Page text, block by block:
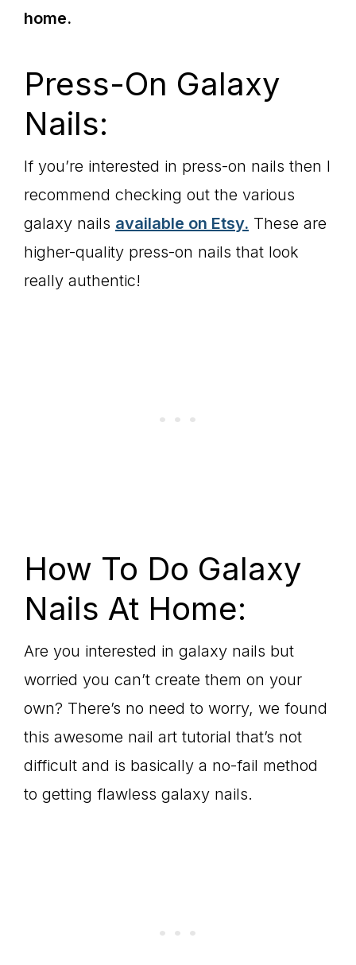
home.
Press-On Galaxy
Nails:
If you’re interested in press-on nails then I
recommend checking out the various
galaxy nails available on Etsy. These are
higher-quality press-on nails that look
really authentic!
How To Do Galaxy
Nails At Home:
Are you interested in galaxy nails but
worried you can’t create them on your
own? There’s no need to worry, we found
this awesome nail art tutorial that’s not
difficult and is basically a no-fail method
to getting flawless galaxy nails.